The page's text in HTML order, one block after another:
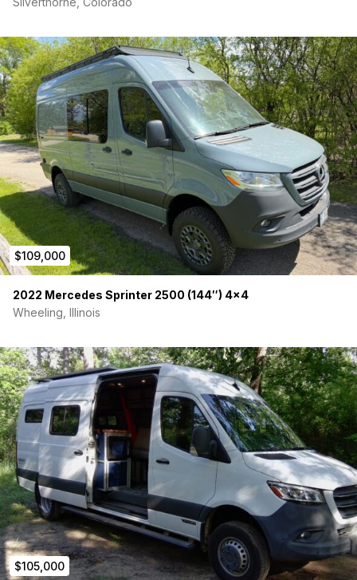
$109,000
2022 Mercedes Sprinter 2500 (144″) 4×4
Wheeling, Illinois
$105,000